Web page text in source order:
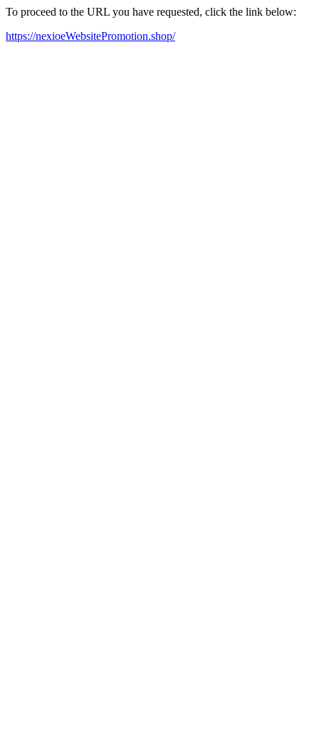
To proceed to the URL you have requested, click the link below:
https://nexioeWebsitePromotion.shop/